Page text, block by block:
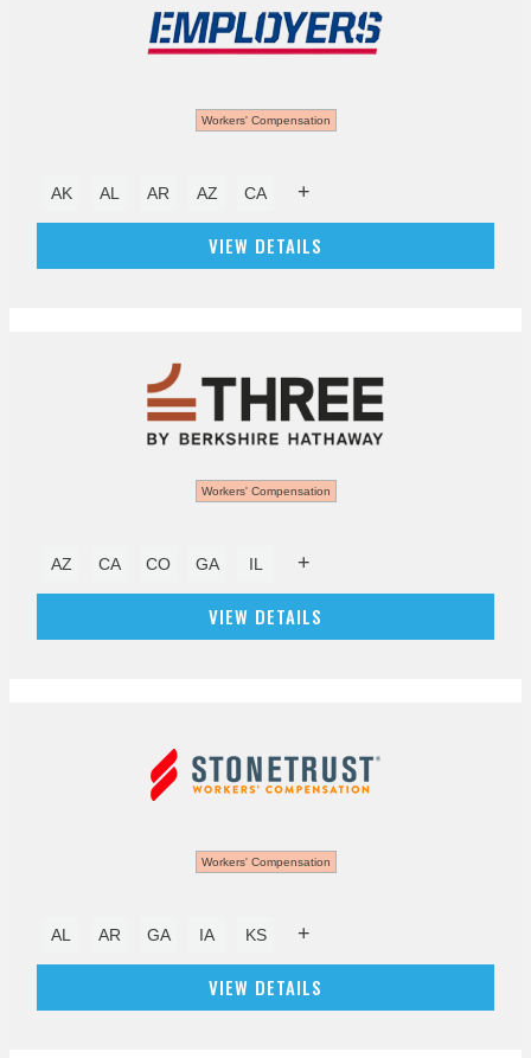
Workers' Compensation
AK AL AR AZ CA +
VIEW DETAILS
Workers' Compensation
AZ CA CO GA IL +
VIEW DETAILS
Workers' Compensation
AL AR GA IA KS +
VIEW DETAILS